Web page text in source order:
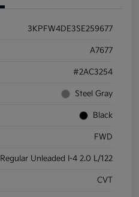
3KPFW4DE3SE259677
A7677
#2AC3254
Steel Gray
Black
FWD
Regular Unleaded I-4 2.0 L/122
CVT